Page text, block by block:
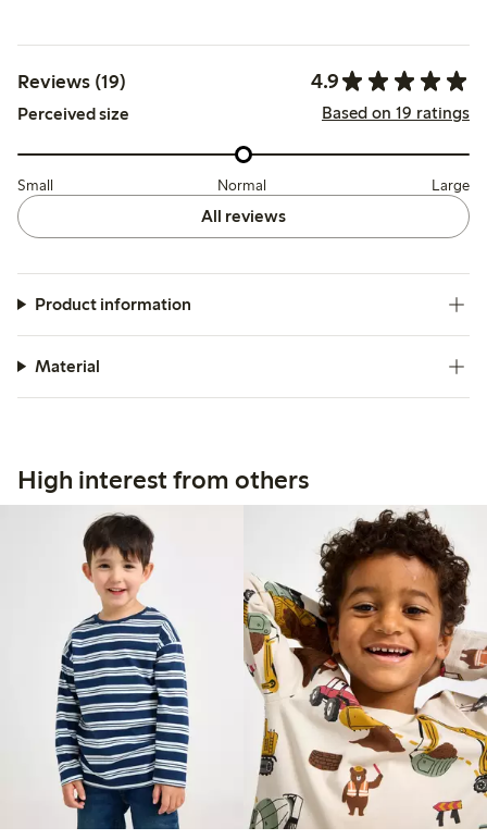
Reviews (19) 4.9
Perceived size Based on 19 ratings
Small Normal Large
All reviews
Product information
Material
High interest from others